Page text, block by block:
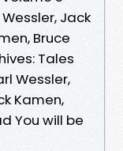
Wessler, Jack
Bruce
Tales
Wessler,
Kamen,
You will be